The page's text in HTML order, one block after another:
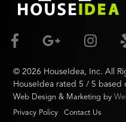
© 2026 HouseIdea, Inc. All
HouseIdea rated 5 / 5 based
Web Design & Marketing by
Privacy Policy
Contact Us